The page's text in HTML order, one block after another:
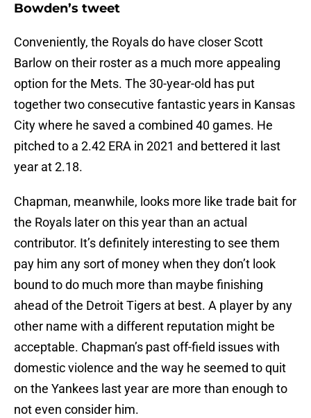
Bowden’s tweet
Conveniently, the Royals do have closer Scott
Barlow on their roster as a much more appealing
option for the Mets. The 30-year-old has put
together two consecutive fantastic years in Kansas
City where he saved a combined 40 games. He
pitched to a 2.42 ERA in 2021 and bettered it last
year at 2.18.
Chapman, meanwhile, looks more like trade bait for
the Royals later on this year than an actual
contributor. It’s definitely interesting to see them
pay him any sort of money when they don’t look
bound to do much more than maybe finishing
ahead of the Detroit Tigers at best. A player by any
other name with a different reputation might be
acceptable. Chapman’s past off-field issues with
domestic violence and the way he seemed to quit
on the Yankees last year are more than enough to
not even consider him.